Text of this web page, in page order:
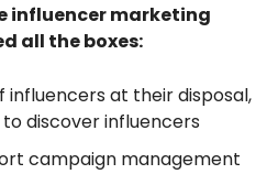
influencer marketing
all the boxes:
influencers at their disposal,
discover influencers
campaign management